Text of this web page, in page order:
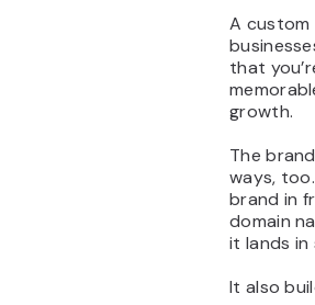
A custom
that
growth.
The
ways,
brand in
domain
it lands in
It also